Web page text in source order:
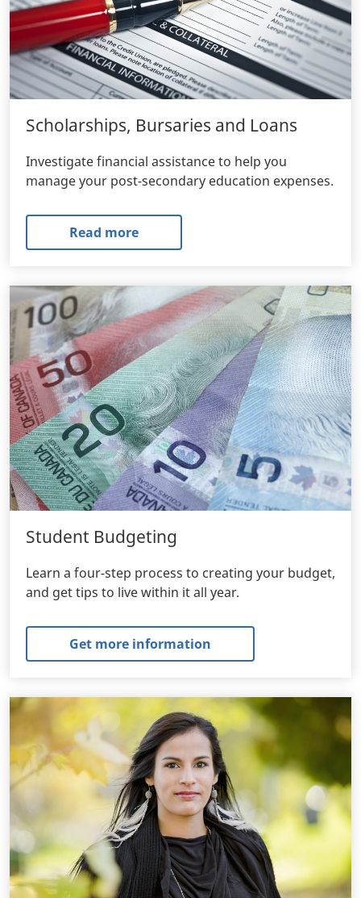
Scholarships, Bursaries and Loans
Investigate financial assistance to help you
manage your post-secondary education expenses.
Read more
Student Budgeting
Learn a four-step process to creating your budget,
and get tips to live within it all year.
Get more information